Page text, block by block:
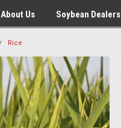
About Us Soybean Dealers
Rice